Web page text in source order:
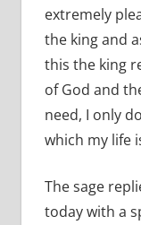
extremely
the king and
this the king
of God and
need, I only
which my life
The sage
today with a